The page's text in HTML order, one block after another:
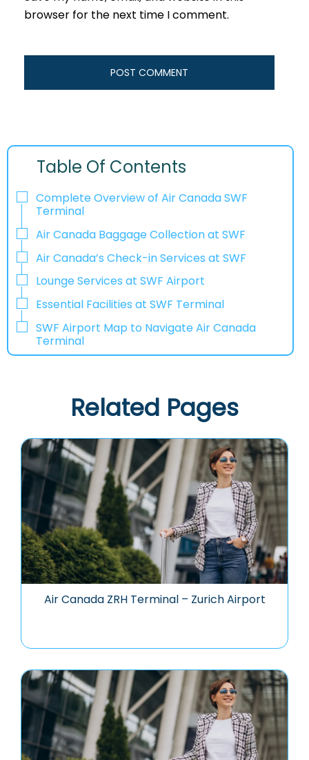
browser for the next time I comment.
Table Of Contents
Complete Overview of Air Canada SWF
Terminal
Air Canada Baggage Collection at SWF
Air Canada’s Check-in Services at SWF
Lounge Services at SWF Airport
Essential Facilities at SWF Terminal
SWF Airport Map to Navigate Air Canada
Terminal
Related Pages
Air Canada ZRH Terminal – Zurich Airport